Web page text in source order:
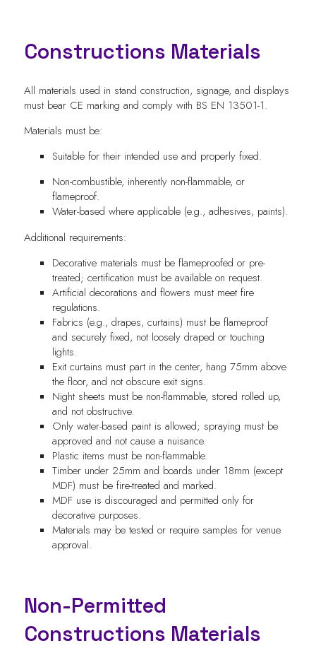
Constructions Materials
All materials used in stand construction, signage, and displays
must bear CE marking and comply with BS EN 13501-1.
Materials must be:
Suitable for their intended use and properly fixed.
Non-combustible, inherently non-flammable, or
flameproof.
Water-based where applicable (e.g., adhesives, paints).
Additional requirements:
Decorative materials must be flameproofed or pre-
treated; certification must be available on request.
Artificial decorations and flowers must meet fire
regulations.
Fabrics (e.g., drapes, curtains) must be flameproof
and securely fixed, not loosely draped or touching
lights.
Exit curtains must part in the center, hang 75mm above
the floor, and not obscure exit signs.
Night sheets must be non-flammable, stored rolled up,
and not obstructive.
Only water-based paint is allowed; spraying must be
approved and not cause a nuisance.
Plastic items must be non-flammable.
Timber under 25mm and boards under 18mm (except
MDF) must be fire-treated and marked.
MDF use is discouraged and permitted only for
decorative purposes.
Materials may be tested or require samples for venue
approval.
Non-Permitted
Constructions Materials